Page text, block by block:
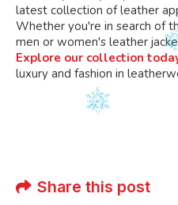
latest collection of leather
Whether you're in search of
men or women's leather
Explore our collection
luxury and fashion in
Share this post